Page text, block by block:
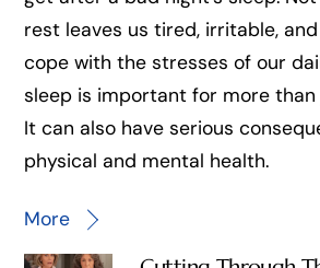
rest leaves us tired, irritable,
cope with the stresses of our
sleep is important for more
It can also have serious
physical and mental health.
More